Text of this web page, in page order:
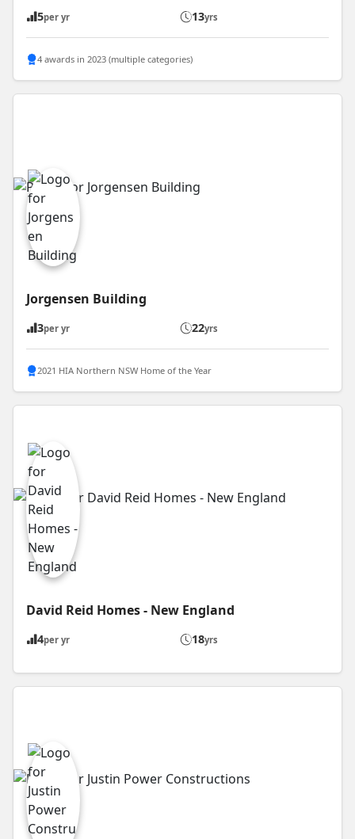
5per yr 13yrs
4 awards in 2023 (multiple categories)
Jorgensen Building
3per yr 22yrs
2021 HIA Northern NSW Home of the Year
David Reid Homes - New England
4per yr 18yrs